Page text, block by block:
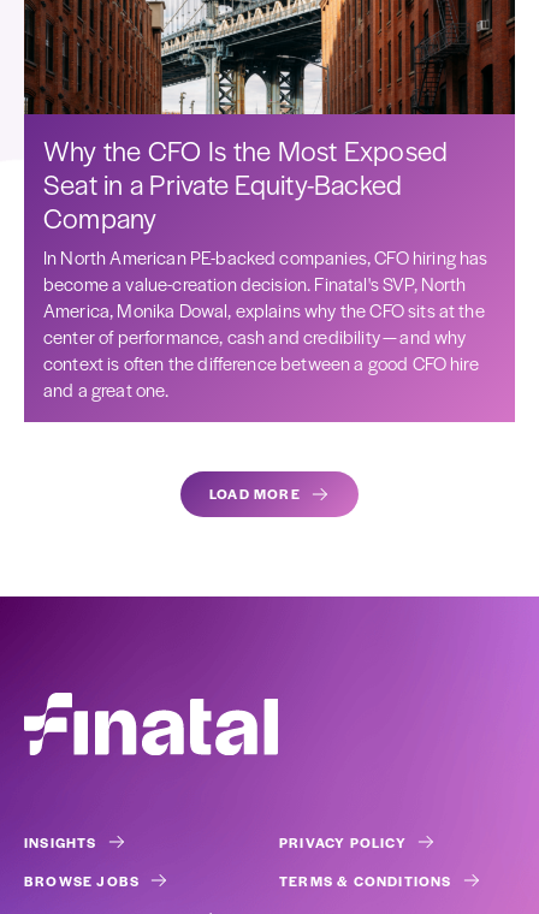
Why the CFO Is the Most Exposed
Seat in a Private Equity-Backed
Company
In North American PE-backed companies, CFO hiring has
become a value-creation decision. Finatal's SVP, North
America, Monika Dowal, explains why the CFO sits at the
center of performance, cash and credibility — and why
context is often the difference between a good CFO hire
and a great one.
LOAD MORE
INSIGHTS
BROWSE JOBS
PRIVACY POLICY
TERMS & CONDITIONS